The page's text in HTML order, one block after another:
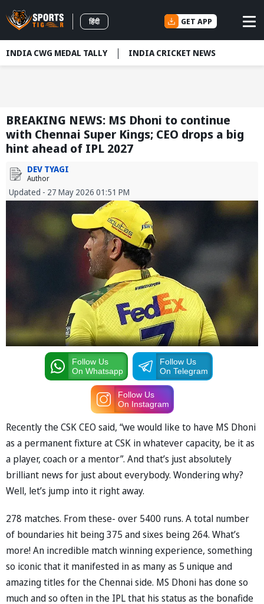
हिंदी GET APP
INDIA CWG MEDAL TALLY INDIA CRICKET NEWS
BREAKING NEWS: MS Dhoni to continue
with Chennai Super Kings; CEO drops a big
hint ahead of IPL 2027
DEV TYAGI
Author
Updated - 27 May 2026 01:51 PM
Follow Us
On Whatsapp
Follow Us
On Telegram
Follow Us
On Instagram
Recently the CSK CEO said, “we would like to have MS Dhoni
as a permanent fixture at CSK in whatever capacity, be it as
a player, coach or a mentor”. And that’s just absolutely
brilliant news for just about everybody. Wondering why?
Well, let’s jump into it right away.
278 matches. From these- over 5400 runs. A total number
of boundaries hit being 375 and sixes being 264. What’s
more! An incredible match winning experience, something
so iconic that it manifested in as many as 5 unique and
amazing titles for the Chennai side. MS Dhoni has done so
much and so often in the IPL that his status as the bonafide